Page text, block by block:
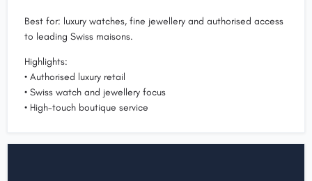
Best for: luxury watches, fine jewellery and authorised access
to leading Swiss maisons.
Highlights:
• Authorised luxury retail
• Swiss watch and jewellery focus
• High-touch boutique service